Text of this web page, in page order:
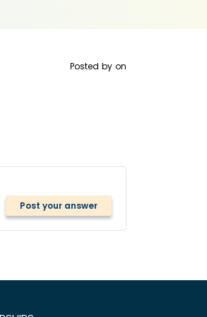
Posted by on
Post your answer